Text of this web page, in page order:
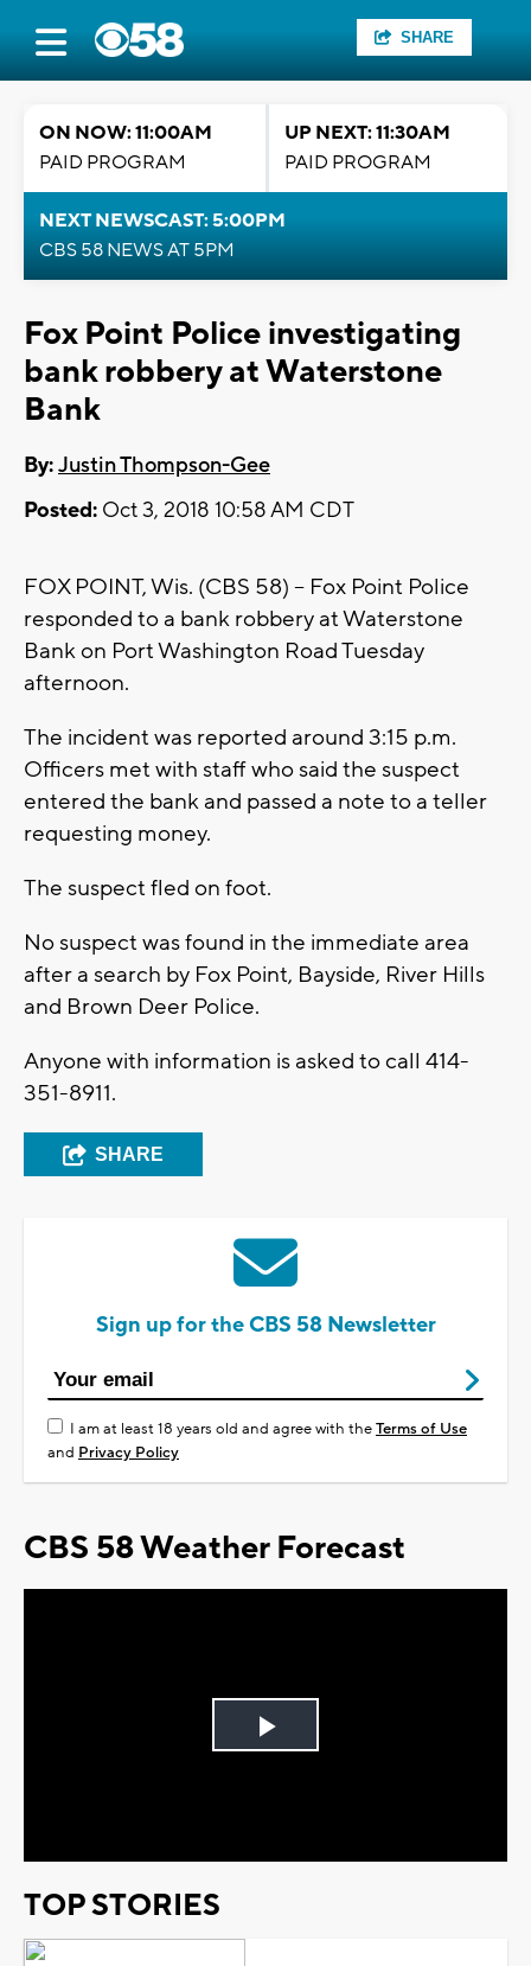
SHARE
ON NOW: 11:00AM
PAID PROGRAM
UP NEXT: 11:30AM
PAID PROGRAM
NEXT NEWSCAST: 5:00PM
CBS 58 NEWS AT 5PM
Fox Point Police investigating
bank robbery at Waterstone
Bank
By:Justin Thompson-Gee
Posted: Oct 3, 2018 10:58 AM CDT
FOX POINT, Wis. (CBS 58) -- Fox Point Police
responded to a bank robbery at Waterstone
Bank on Port Washington Road Tuesday
afternoon.
The incident was reported around 3:15 p.m.
Officers met with staff who said the suspect
entered the bank and passed a note to a teller
requesting money.
The suspect fled on foot.
No suspect was found in the immediate area
after a search by Fox Point, Bayside, River Hills
and Brown Deer Police.
Anyone with information is asked to call 414-
351-8911.
SHARE
Sign up for the CBS 58 Newsletter
I am at least 18 years old and agree with theTerms of Use
and Privacy Policy
CBS 58 Weather Forecast
Play
TOP STORIES